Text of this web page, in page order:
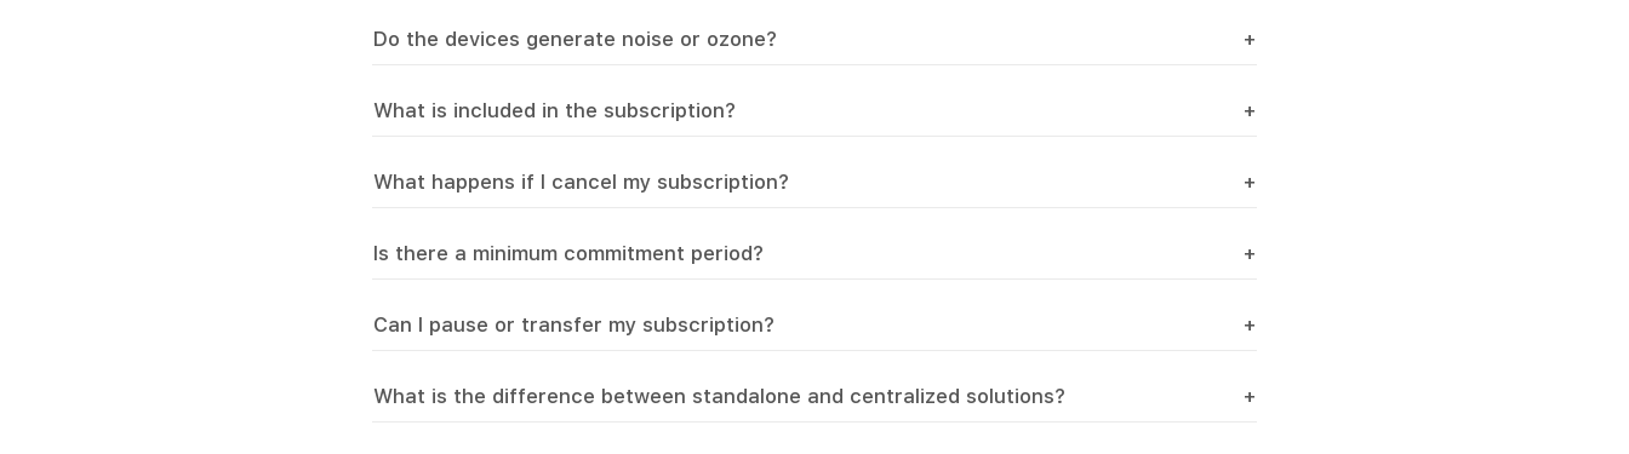
Do the devices generate noise or ozone? +
What is included in the subscription? +
What happens if I cancel my subscription? +
Is there a minimum commitment period? +
Can I pause or transfer my subscription? +
What is the difference between standalone and centralized solutions? +